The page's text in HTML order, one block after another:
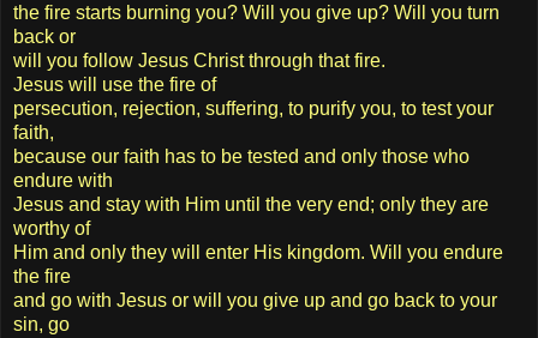
the fire starts burning you? Will you give up? Will you turn
back or
will you follow Jesus Christ through that fire.
Jesus will use the fire of
persecution, rejection, suffering, to purify you, to test your
faith,
because our faith has to be tested and only those who
endure with
Jesus and stay with Him until the very end; only they are
worthy of
Him and only they will enter His kingdom. Will you endure
the fire
and go with Jesus or will you give up and go back to your
sin, go